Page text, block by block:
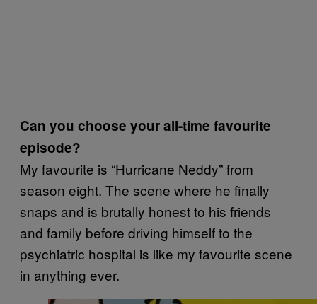
Can you choose your all-time favourite
episode?
My favourite is “Hurricane Neddy” from
season eight. The scene where he finally
snaps and is brutally honest to his friends
and family before driving himself to the
psychiatric hospital is like my favourite scene
in anything ever.